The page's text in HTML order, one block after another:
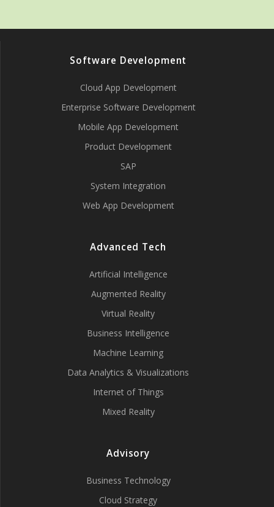
Software Development
Cloud App Development
Enterprise Software Development
Mobile App Development
Product Development
SAP
System Integration
Web App Development
Advanced Tech
Artificial Intelligence
Augmented Reality
Virtual Reality
Business Intelligence
Machine Learning
Data Analytics & Visualizations
Internet of Things
Mixed Reality
Advisory
Business Technology
Cloud Strategy